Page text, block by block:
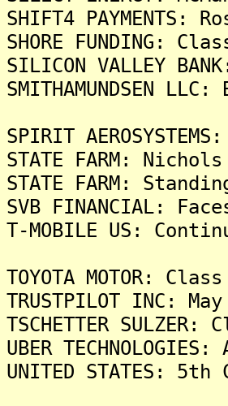
SHIFT4
SHORE FUNDING:
SILICON VALLEY
SMITHAMUNDSEN
SPIRIT
STATE FARM:
STATE FARM:
SVB FINANCIAL:
T-MOBILE US:
TOYOTA MOTOR:
TRUSTPILOT INC:
TSCHETTER
UBER
UNITED STATES: